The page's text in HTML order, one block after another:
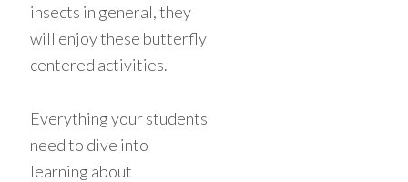
insects in general, they
will enjoy these butterfly
centered activities.
Everything your students
need to dive into
learning about